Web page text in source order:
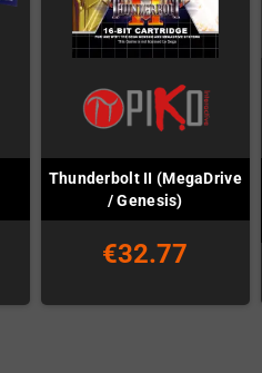
Thunderbolt II (MegaDrive
/ Genesis)
€32.77